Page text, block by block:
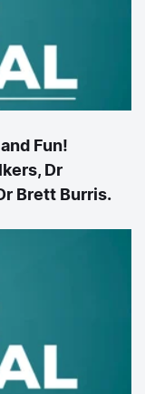
Fun!
Dr
Brett Burris.